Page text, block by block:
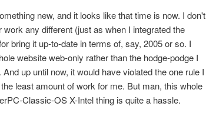
new, and it looks like that time is now. I don't
any different (just as when I integrated the
bring it up-to-date in terms of, say, 2005 or so. I
website web-only rather than the hodge-podge I
up until now, it would have violated the one rule I
least amount of work for me. But man, this whole
Classic-OS X-Intel thing is quite a hassle.